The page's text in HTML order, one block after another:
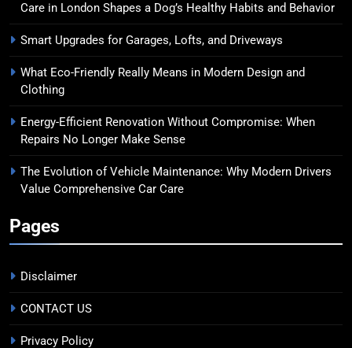
Care in London Shapes a Dog’s Healthy Habits and Behavior
Smart Upgrades for Garages, Lofts, and Driveways
What Eco-Friendly Really Means in Modern Design and
Clothing
Energy-Efficient Renovation Without Compromise: When
Repairs No Longer Make Sense
The Evolution of Vehicle Maintenance: Why Modern Drivers
Value Comprehensive Car Care
Pages
Disclaimer
CONTACT US
Privacy Policy